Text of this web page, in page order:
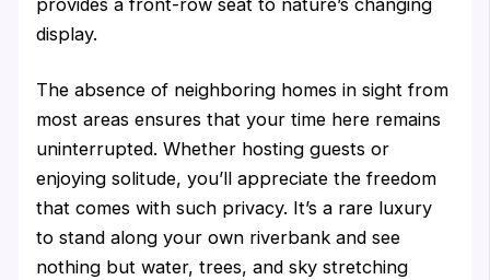
display.
The absence of neighboring homes in sight from
most areas ensures that your time here remains
uninterrupted. Whether hosting guests or
enjoying solitude, you’ll appreciate the freedom
that comes with such privacy. It’s a rare luxury
to stand along your own riverbank and see
nothing but water, trees, and sky stretching